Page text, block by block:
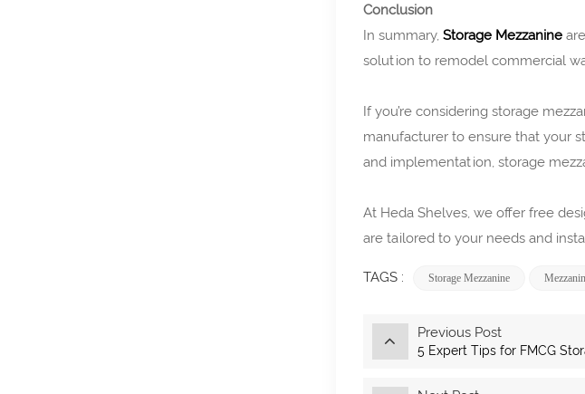
Conclusion
In summary, Storage Mezzanine
solution to remodel commercial
If you’re considering storage
manufacturer to ensure that your
and implementation, storage
At Heda Shelves, we offer free
are tailored to your needs and
TAGS : Storage Mezzanine
Previous Post
5 Expert Tips for FMCG